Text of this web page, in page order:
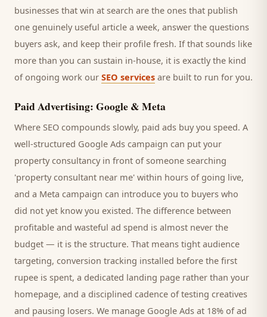
businesses that win at search are the ones that publish
one genuinely useful article a week, answer the questions
buyers ask, and keep their profile fresh. If that sounds like
more than you can sustain in-house, it is exactly the kind
of ongoing work our SEO services are built to run for you.
Paid Advertising: Google & Meta
Where SEO compounds slowly, paid ads buy you speed. A
well-structured Google Ads campaign can put your
property consultancyin front of someone searching
'property consultant near me' within hours of going live,
and a Meta campaign can introduce you to buyers who
did not yet know you existed. The difference between
profitable and wasteful ad spend is almost never the
budget — it is the structure. That means tight audience
targeting, conversion tracking installed before the first
rupee is spent, a dedicated landing page rather than your
homepage, and a disciplined cadence of testing creatives
and pausing losers. We manage Google Ads at 18% of ad